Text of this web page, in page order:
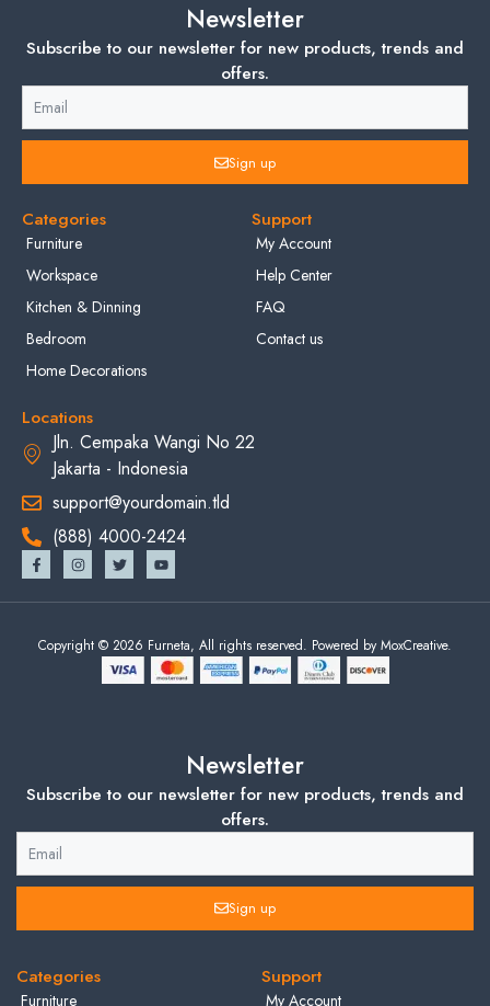
Newsletter
Subscribe to our newsletter for new products, trends and
offers.
Sign up
Categories
Furniture
Workspace
Kitchen & Dinning
Bedroom
Home Decorations
Support
My Account
Help Center
FAQ
Contact us
Locations
Jln. Cempaka Wangi No 22
Jakarta - Indonesia
support@yourdomain.tld
(888) 4000-2424
Copyright © 2026 Furneta, All rights reserved. Powered by MoxCreative.
Newsletter
Subscribe to our newsletter for new products, trends and
offers.
Sign up
Categories
Furniture
Support
My Account